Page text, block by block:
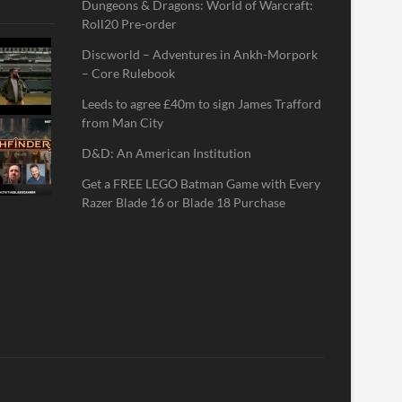
Dungeons & Dragons: World of Warcraft:
Roll20 Pre-order
Discworld – Adventures in Ankh-Morpork
– Core Rulebook
Leeds to agree £40m to sign James Trafford
from Man City
D&D: An American Institution
Get a FREE LEGO Batman Game with Every
Razer Blade 16 or Blade 18 Purchase